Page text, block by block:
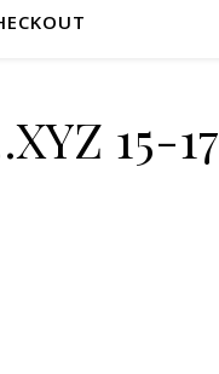
15-17